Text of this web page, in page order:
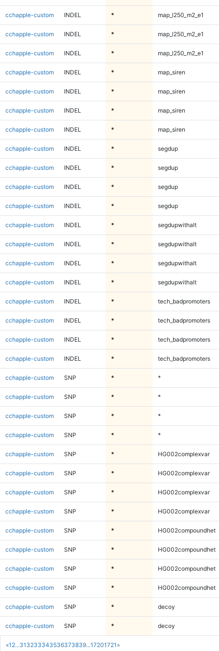
«1 2...31 3233343536373839...17201721 »
cchapple-custom INDEL * map_l250_m2_e1
cchapple-custom INDEL * map_l250_m2_e1
cchapple-custom INDEL * map_l250_m2_e1
cchapple-custom INDEL * map_siren
cchapple-custom INDEL * map_siren
cchapple-custom INDEL * map_siren
cchapple-custom INDEL * map_siren
cchapple-custom INDEL * segdup
cchapple-custom INDEL * segdup
cchapple-custom INDEL * segdup
cchapple-custom INDEL * segdup
cchapple-custom INDEL * segdupwithalt
cchapple-custom INDEL * segdupwithalt
cchapple-custom INDEL * segdupwithalt
cchapple-custom INDEL * segdupwithalt
cchapple-custom INDEL * tech_badpromoters
cchapple-custom INDEL * tech_badpromoters
cchapple-custom INDEL * tech_badpromoters
cchapple-custom INDEL * tech_badpromoters
cchapple-custom SNP * *
cchapple-custom SNP * *
cchapple-custom SNP * *
cchapple-custom SNP * *
cchapple-custom SNP * HG002complexvar
cchapple-custom SNP * HG002complexvar
cchapple-custom SNP * HG002complexvar
cchapple-custom SNP * HG002complexvar
cchapple-custom SNP * HG002compoundhet
cchapple-custom SNP * HG002compoundhet
cchapple-custom SNP * HG002compoundhet
cchapple-custom SNP * HG002compoundhet
cchapple-custom SNP * decoy
cchapple-custom SNP * decoy